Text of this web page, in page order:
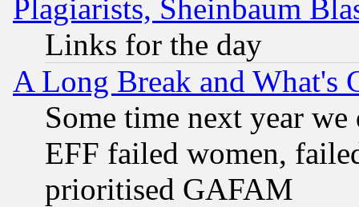
Plagiarists, Sheinbaum
Links for the day
A Long Break and What's
Some time next year
EFF failed women,
prioritised GAFAM